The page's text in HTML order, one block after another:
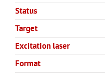
Status
Target
Excitation laser
Format